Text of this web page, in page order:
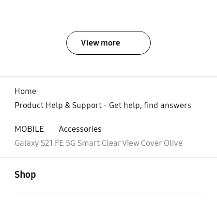
View more
Home
Product Help & Support - Get help, find answers
MOBILE
Accessories
Galaxy S21 FE 5G Smart Clear View Cover Olive
Shop